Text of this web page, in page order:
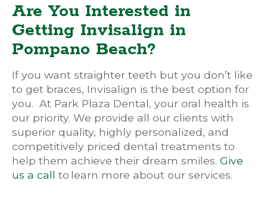
Are You Interested in
Getting Invisalign in
Pompano Beach?
If you want straighter teeth but you don’t like
to get braces, Invisalign is the best option for
you. At Park Plaza Dental, your oral health is
our priority. We provide all our clients with
superior quality, highly personalized, and
competitively priced dental treatments to
help them achieve their dream smiles. Give
us a call to learn more about our services.